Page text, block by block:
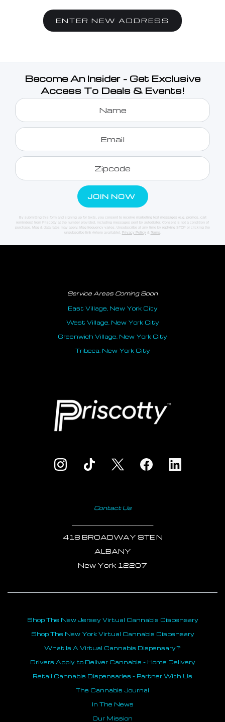
ENTER NEW ADDRESS
Become An Insider - Get Exclusive
Access To Deals & Events!
By submitting this form and signing up for texts, you consent to receive marketing text messages (e.g. promos, cart
reminders) from Priscotty at the number provided, including messages sent by autodialer. Consent is not a condition of
purchase. Msg & data rates may apply. Msg frequency varies. Unsubscribe at any time by replying STOP or clicking the
unsubscribe link (where available). Privacy Policy & Terms
Service Areas Coming Soon
East Village, New York City
West Village, New York City
Greenwich Village, New York City
Tribeca, New York City
Contact Us
418 BROADWAY STE N
ALBANY
New York 12207
Shop The New Jersey Virtual Cannabis Dispensary
Shop The New York Virtual Cannabis Dispensary
What Is A Virtual Cannabis Dispensary?
Drivers Apply to Deliver Cannabis - Home Delivery
Retail Cannabis Dispensaries - Partner With Us
The Cannabis Journal
In The News
Our Mission